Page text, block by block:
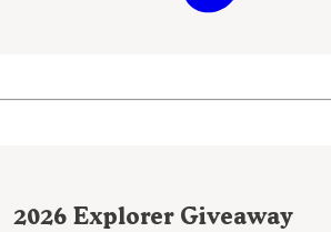
2026 Explorer Giveaway